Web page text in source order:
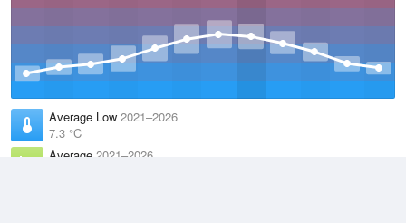
Average Low 2021–2026
7.3 °C
Average 2021–2026